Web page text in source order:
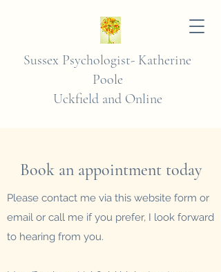
Sussex Psychologist- Katherine
Poole
Uckfield and Online
Book an appointment today
Please contact me via this website form or
email or call me if you prefer, I look forward
to hearing from you.